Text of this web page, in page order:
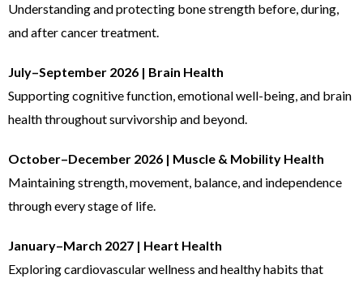
Understanding and protecting bone strength before, during,
and after cancer treatment.
July–September 2026 | Brain Health
Supporting cognitive function, emotional well-being, and brain
health throughout survivorship and beyond.
October–December 2026 | Muscle & Mobility Health
Maintaining strength, movement, balance, and independence
through every stage of life.
January–March 2027 | Heart Health
Exploring cardiovascular wellness and healthy habits that